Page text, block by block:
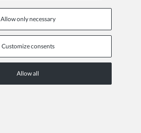
Allow only necessary
Customize consents
Allow all